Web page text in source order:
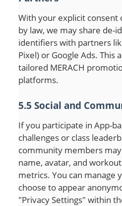
With your explicit
by law, we may share de-
identifiers with partners
Pixel) or Google Ads. This
tailored MERACH
platforms.
5.5 Social and
If you participate in App-
challenges or class
community members
name, avatar, and
metrics. You can manage
choose to appear
"Privacy Settings" within